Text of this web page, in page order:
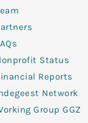
Status
Reports
Network
Group GGZ